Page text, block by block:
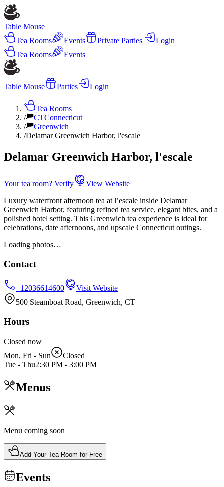
Table Mouse
Tea Rooms
Events Private Parties|
Login
Tea Rooms
Events
Table Mouse Parties Login
Tea Rooms
/
CTConnecticut
/
Greenwich
/Delamar Greenwich Harbor, l'escale
Delamar Greenwich Harbor, l'escale
Your tea room? Verify
View Website
Luxury waterfront afternoon tea at l’escale inside Delamar
Greenwich Harbor, featuring refined tea service, elegant bites, and a
polished hotel setting. This Greenwich tea experience is ideal for
celebrations, date afternoons, and upscale Connecticut outings.
Loading photos…
Contact
+12036614600
Visit Website
500 Steamboat Road, Greenwich, CT
Hours
Closed now
Mon, Fri - Sun
Closed
Tue - Thu2:30 PM - 3:00 PM
Menus
Menu coming soon
Add Your Tea Room for Free
Events